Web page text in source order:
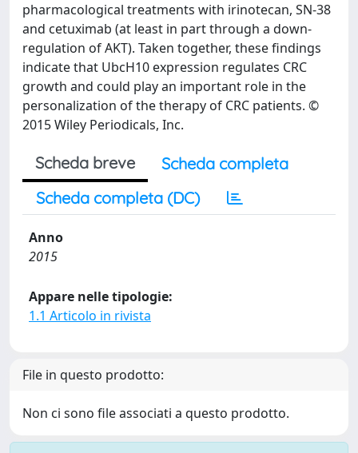
pharmacological treatments with irinotecan, SN-38
and cetuximab (at least in part through a down-
regulation of AKT). Taken together, these findings
indicate that UbcH10 expression regulates CRC
growth and could play an important role in the
personalization of the therapy of CRC patients. ©
2015 Wiley Periodicals, Inc.
Scheda breve
Scheda completa
Scheda completa (DC)
Anno
2015
Appare nelle tipologie:
1.1 Articolo in rivista
File in questo prodotto:
Non ci sono file associati a questo prodotto.